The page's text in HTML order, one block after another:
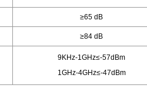
≥65 dB
≥84 dB
9KHz-1GHz≤-57dBm
1GHz-4GHz≤-47dBm